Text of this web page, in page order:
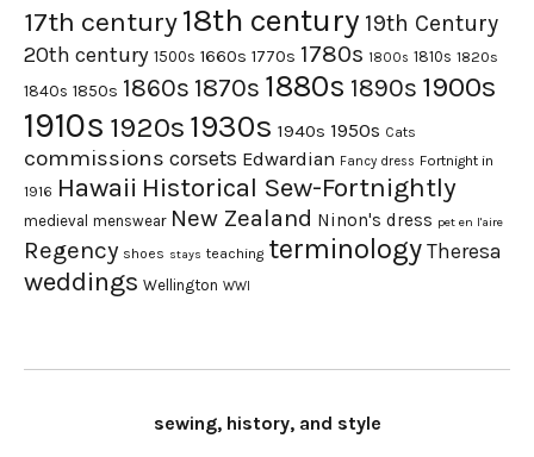
17th century18th century 19th Century
20th century 1500s 1660s 1770s 1780s 1800s 1810s 1820s
1840s 1850s 1860s 1870s 1880s 1890s 1900s
1910s 1920s 1930s 1940s 1950s Cats
commissions corsets Edwardian Fancy dress Fortnight in
1916 Hawaii Historical Sew-Fortnightly
medieval menswear New Zealand Ninon's dress pet en l'aire
Regency shoes stays teaching terminology Theresa
weddings Wellington WWI
sewing, history, and style